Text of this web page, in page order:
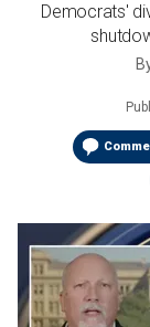
Democrats'